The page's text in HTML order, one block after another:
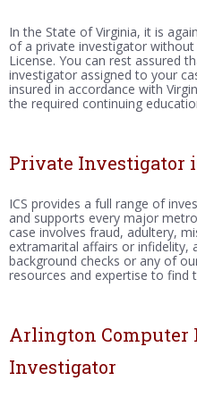
In the State of Virginia, it is
of a private investigator
License. You can rest assured
investigator assigned to your
insured in accordance with
the required continuing
Private Investigator
ICS provides a full range of
and supports every major
case involves fraud, adultery,
extramarital affairs or infidelity,
background checks or any of
resources and expertise to find
Arlington Computer
Investigator